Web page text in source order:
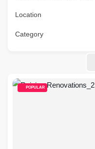
Location
Category
POPULAR